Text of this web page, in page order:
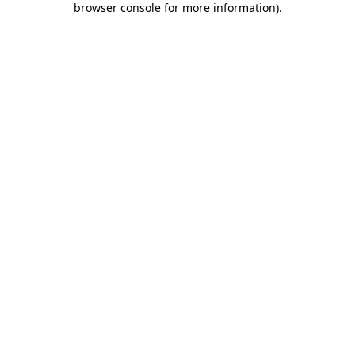
browser console for more information).